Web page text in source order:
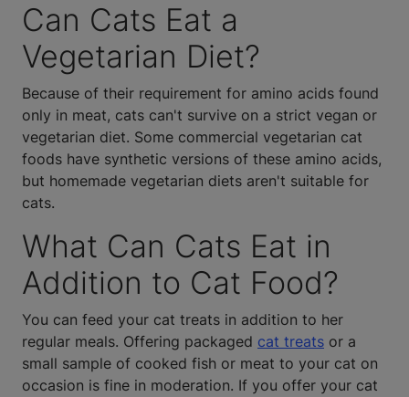
Can Cats Eat a
Vegetarian Diet?
Because of their requirement for amino acids found
only in meat, cats can't survive on a strict vegan or
vegetarian diet. Some commercial vegetarian cat
foods have synthetic versions of these amino acids,
but homemade vegetarian diets aren't suitable for
cats.
What Can Cats Eat in
Addition to Cat Food?
You can feed your cat treats in addition to her
regular meals. Offering packaged cat treats or a
small sample of cooked fish or meat to your cat on
occasion is fine in moderation. If you offer your cat